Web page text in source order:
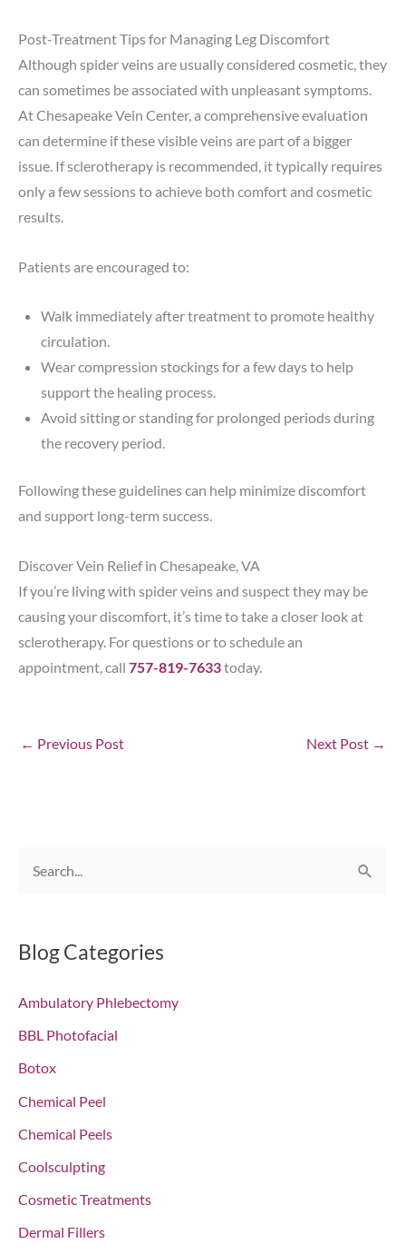
Post-Treatment Tips for Managing Leg Discomfort
Although spider veins are usually considered cosmetic, they
can sometimes be associated with unpleasant symptoms.
At Chesapeake Vein Center, a comprehensive evaluation
can determine if these visible veins are part of a bigger
issue. If sclerotherapy is recommended, it typically requires
only a few sessions to achieve both comfort and cosmetic
results.
Patients are encouraged to:
Walk immediately after treatment to promote healthy
circulation.
Wear compression stockings for a few days to help
support the healing process.
Avoid sitting or standing for prolonged periods during
the recovery period.
Following these guidelines can help minimize discomfort
and support long-term success.
Discover Vein Relief in Chesapeake, VA
If you’re living with spider veins and suspect they may be
causing your discomfort, it’s time to take a closer look at
sclerotherapy. For questions or to schedule an
appointment, call 757-819-7633today.
← Previous Post Next Post →
r
h
f
o
Blog Categories
Ambulatory Phlebectomy
BBL Photofacial
Botox
Chemical Peel
Chemical Peels
Coolsculpting
Cosmetic Treatments
Dermal Fillers